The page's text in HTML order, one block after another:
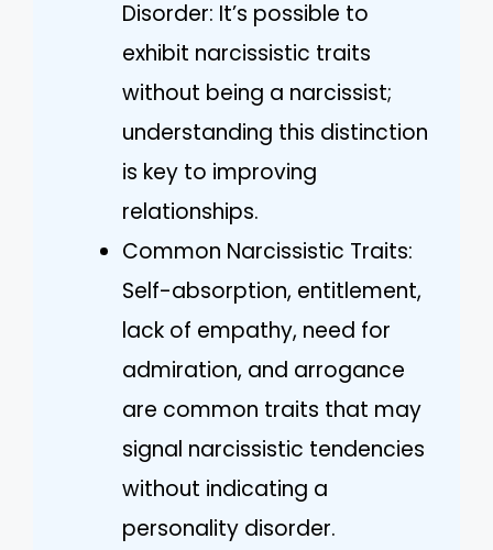
Disorder: It’s possible to
exhibit narcissistic traits
without being a narcissist;
understanding this distinction
is key to improving
relationships.
Common Narcissistic Traits:
Self-absorption, entitlement,
lack of empathy, need for
admiration, and arrogance
are common traits that may
signal narcissistic tendencies
without indicating a
personality disorder.